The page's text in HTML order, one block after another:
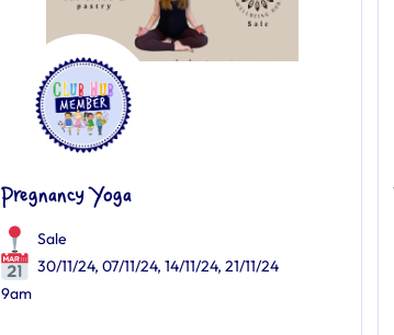
Pregnancy Yoga
Sale
30/11/24, 07/11/24, 14/11/24, 21/11/24
9am